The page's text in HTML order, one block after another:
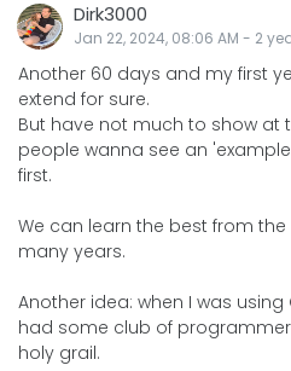
Dirk3000
Jan 22, 2024, 08:06 AM - 2
Another 60 days and my first
extend for sure.
But have not much to show at
people wanna see an
first.
We can learn the best from
many years.
Another idea: when I was
had some club of
holy grail.